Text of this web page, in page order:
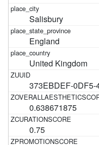
Salisbury
England
United Kingdom
373EBDEF-
0.638671875
0.75